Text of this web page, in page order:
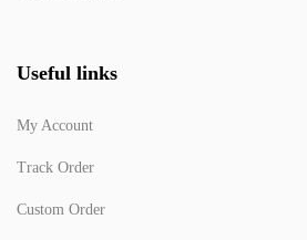
Useful links
My Account
Track Order
Custom Order